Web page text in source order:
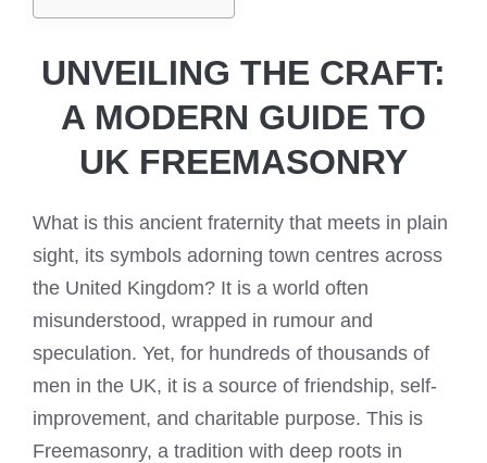
UNVEILING THE CRAFT:
A MODERN GUIDE TO
UK FREEMASONRY
What is this ancient fraternity that meets in plain
sight, its symbols adorning town centres across
the United Kingdom? It is a world often
misunderstood, wrapped in rumour and
speculation. Yet, for hundreds of thousands of
men in the UK, it is a source of friendship, self-
improvement, and charitable purpose. This is
Freemasonry, a tradition with deep roots in